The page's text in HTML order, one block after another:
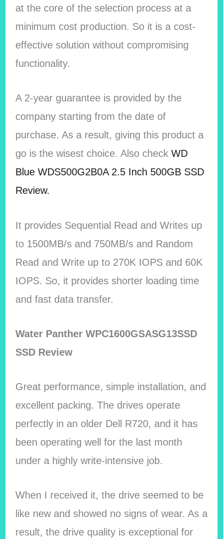
at the core of the selection process at a
minimum cost production. So it is a cost-
effective solution without compromising
functionality.
A 2-year guarantee is provided by the
company starting from the date of
purchase. As a result, giving this product a
go is the wisest choice. Also check WD
Blue WDS500G2B0A 2.5 Inch 500GB SSD
Review.
It provides Sequential Read and Writes up
to 1500MB/s and 750MB/s and Random
Read and Write up to 270K IOPS and 60K
IOPS. So, it provides shorter loading time
and fast data transfer.
Water Panther WPC1600GSASG13SSD
SSD Review
Great performance, simple installation, and
excellent packing. The drives operate
perfectly in an older Dell R720, and it has
been operating well for the last month
under a highly write-intensive job.
When I received it, the drive seemed to be
like new and showed no signs of wear. As a
result, the drive quality is exceptional for